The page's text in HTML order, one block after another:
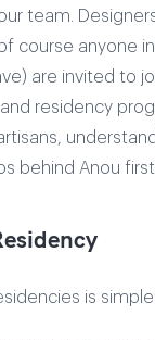
team.
course anyone
are invited to
residency
behind Anou
is simple: